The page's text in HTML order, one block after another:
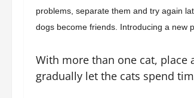
problems, separate them and try again
dogs become friends. Introducing a new
With more than one cat, place
gradually let the cats spend